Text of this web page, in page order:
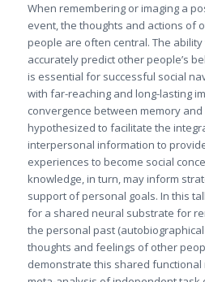
When remembering or imaging a
event, the thoughts and actions of
people are often central. The ability
accurately predict other people’s
is essential for successful social
with far-reaching and long-lasting
convergence between memory
hypothesized to facilitate the
interpersonal information to
experiences to become social
knowledge, in turn, may inform
support of personal goals. In this
for a shared neural substrate for
the personal past
thoughts and feelings of other
demonstrate this shared functional